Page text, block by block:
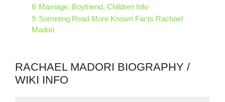
8 Marriage, Boyfriend, Children Info
9 Someting Read More Known Facts Rachael
Madori
RACHAEL MADORI BIOGRAPHY /
WIKI INFO